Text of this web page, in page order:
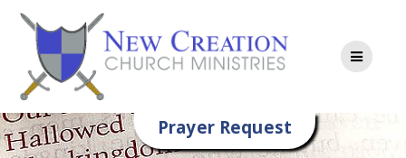
content
Prayer Request